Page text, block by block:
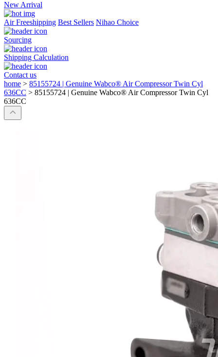
New Arrival
Air Freeshipping Best Sellers Nihao Choice
Sourcing
Shipping Calculation
Contact us
home > 85155724 | Genuine Wabco® Air Compressor Twin Cyl
636CC > 85155724 | Genuine Wabco® Air Compressor Twin Cyl
636CC